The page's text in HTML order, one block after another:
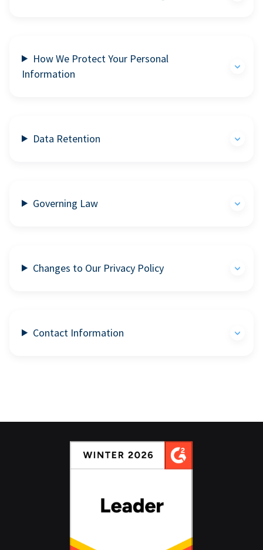
How We Protect Your Personal
Information
Data Retention
Governing Law
Changes to Our Privacy Policy
Contact Information